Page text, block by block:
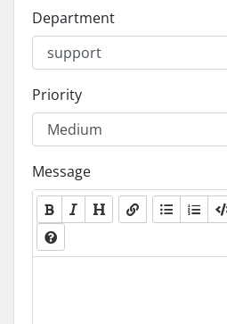
Department
Priority
Message